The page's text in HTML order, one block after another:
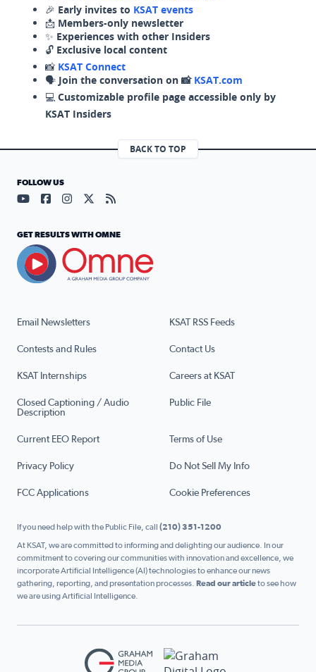
🎉 Early invites to KSAT events
📩 Members-only newsletter
✨ Experiences with other Insiders
🔓 Exclusive local content
📸 KSAT Connect
🗣️ Join the conversation on 📸 KSAT.com
💻 Customizable profile page accessible only by
KSAT Insiders
BACK TO TOP
Email Newsletters KSAT RSS Feeds
Contests and Rules Contact Us
KSAT Internships Careers at KSAT
Closed Captioning / Audio
Description
Public File
Current EEO Report Terms of Use
Privacy Policy Do Not Sell My Info
FCC Applications Cookie Preferences
FOLLOW US
Visit our YouTube page (opens in a new tab)
Visit our Facebook page (opens in a new tab)
Visit our Instagram page (opens in a new tab)
Visit our X page (opens in a new tab)
Visit our RSS Feed page (opens in a
GET RESULTS WITH OMNE
If you need help with the Public File, call (210) 351-1200
At KSAT, we are committed to informing and delighting our audience. In our
commitment to covering our communities with innovation and excellence, we
incorporate Artificial Intelligence (AI) technologies to enhance our news
gathering, reporting, and presentation processes. Read our articleto see how
we are using Artificial Intelligence.